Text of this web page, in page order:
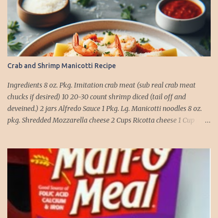
t
Crab and Shrimp Manicotti Recipe
Ingredients 8 oz. Pkg. Imitation crab meat (sub real crab meat
chucks if desired) 10 20-30 count shrimp diced (tail off and
deveined.) 2 jars Alfredo Sauce 1 Pkg. Lg. Manicotti noodles 8 oz.
pkg. Shredded Mozzarella cheese 2 Cups Ricotta cheese 1 Cup
salt (like the sea), cook pasta till ¾ way done. Drain and run under
cold water. Meanwhile, Dice the shrimp and crab meat and set
aside. Mix Mozzarella cheese, Ricotta cheese, egg, ½ of Parmesan
cheese, and basil in a large mixing bowl. Mix well and stuff
manicotti noodles with the mixture, in a 9 x 13 baking dish place ½
jar of alfredo on the bottom of the dish. Place manicotti on top of